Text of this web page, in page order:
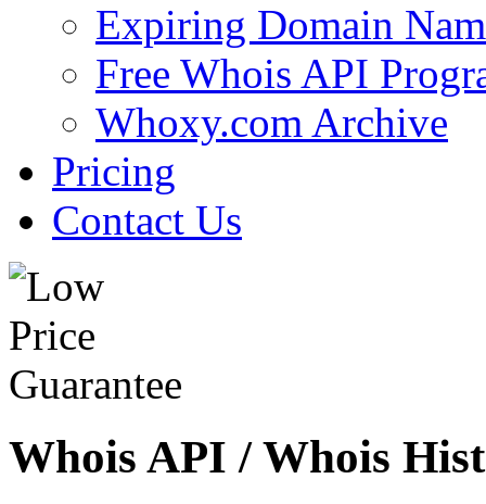
Expiring Domain
Free Whois API
Whoxy.com Archive
Pricing
Contact Us
Whois API / Whois